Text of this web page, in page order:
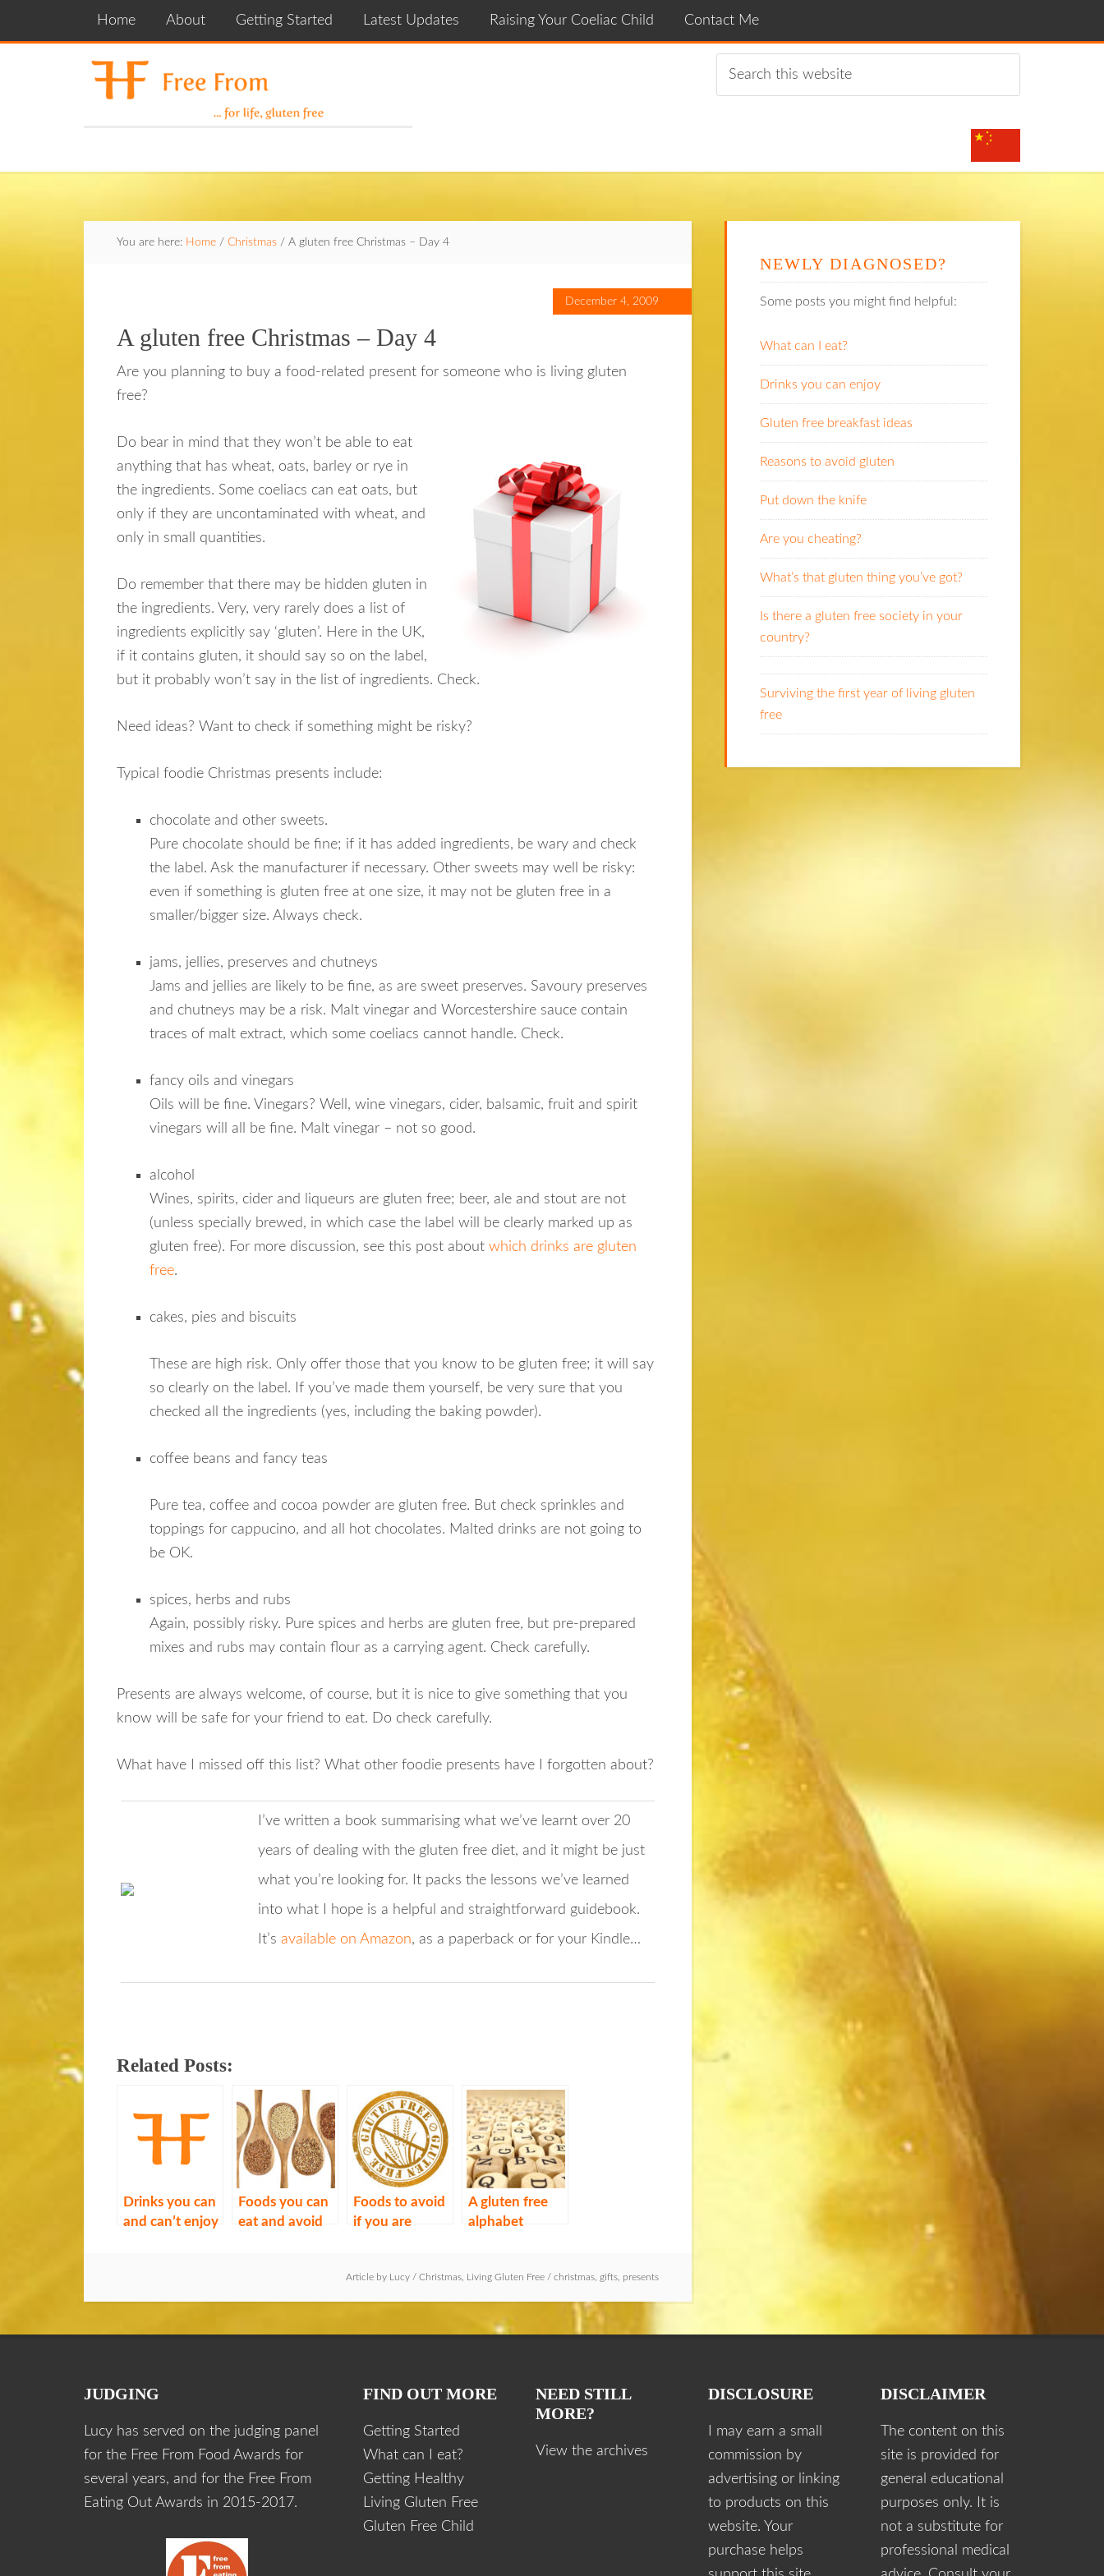
Home About Getting Started Latest Updates Raising Your Coeliac Child Contact Me
You are here: Home / Christmas / A gluten free Christmas – Day 4
December 4, 2009
A gluten free Christmas – Day 4
Are you planning to buy a food-related present for someone who is living gluten
free?
Do bear in mind that they won’t be able to eat
anything that has wheat, oats, barley or rye in
the ingredients. Some coeliacs can eat oats, but
only if they are uncontaminated with wheat, and
only in small quantities.
Do remember that there may be hidden gluten in
the ingredients. Very, very rarely does a list of
ingredients explicitly say ‘gluten’. Here in the UK,
if it contains gluten, it should say so on the label,
but it probably won’t say in the list of ingredients. Check.
Need ideas? Want to check if something might be risky?
Typical foodie Christmas presents include:
chocolate and other sweets.
Pure chocolate should be fine; if it has added ingredients, be wary and check
the label. Ask the manufacturer if necessary. Other sweets may well be risky:
even if something is gluten free at one size, it may not be gluten free in a
smaller/bigger size. Always check.
jams, jellies, preserves and chutneys
Jams and jellies are likely to be fine, as are sweet preserves. Savoury preserves
and chutneys may be a risk. Malt vinegar and Worcestershire sauce contain
traces of malt extract, which some coeliacs cannot handle. Check.
fancy oils and vinegars
Oils will be fine. Vinegars? Well, wine vinegars, cider, balsamic, fruit and spirit
vinegars will all be fine. Malt vinegar – not so good.
alcohol
Wines, spirits, cider and liqueurs are gluten free; beer, ale and stout are not
(unless specially brewed, in which case the label will be clearly marked up as
gluten free). For more discussion, see this post about which drinks are gluten
free.
cakes, pies and biscuits
These are high risk. Only offer those that you know to be gluten free; it will say
so clearly on the label. If you’ve made them yourself, be very sure that you
checked all the ingredients (yes, including the baking powder).
coffee beans and fancy teas
Pure tea, coffee and cocoa powder are gluten free. But check sprinkles and
toppings for cappucino, and all hot chocolates. Malted drinks are not going to
be OK.
spices, herbs and rubs
Again, possibly risky. Pure spices and herbs are gluten free, but pre-prepared
mixes and rubs may contain flour as a carrying agent. Check carefully.
Presents are always welcome, of course, but it is nice to give something that you
know will be safe for your friend to eat. Do check carefully.
What have I missed off this list? What other foodie presents have I forgotten about?
I’ve written a book summarising what we’ve learnt over 20
years of dealing with the gluten free diet, and it might be just
what you’re looking for. It packs the lessons we’ve learned
into what I hope is a helpful and straightforward guidebook.
It’s available on Amazon, as a paperback or for your Kindle…
Related Posts:
Drinks you can
and can’t enjoy
Foods you can
eat and avoid
Foods to avoid
if you are
A gluten free
alphabet
Article by Lucy / Christmas Living Gluten Free / christmas gifts presents
NEWLY DIAGNOSED?
Some posts you might find helpful:
What can I eat?
Drinks you can enjoy
Gluten free breakfast ideas
Reasons to avoid gluten
Put down the knife
Are you cheating?
What’s that gluten thing you’ve got?
Is there a gluten free society in your
country?
Surviving the first year of living gluten
free
JUDGING
Lucy has served on the judging panel
for the Free From Food Awards for
several years, and for the Free From
Eating Out Awards in 2015-2017.
FIND OUT MORE
Getting Started
What can I eat?
Getting Healthy
Living Gluten Free
Gluten Free Child
NEED STILL
MORE?
View the archives
DISCLOSURE
I may earn a small
commission by
advertising or linking
to products on this
website. Your
purchase helps
DISCLAIMER
The content on this
site is provided for
general educational
purposes only. It is
not a substitute for
professional medical